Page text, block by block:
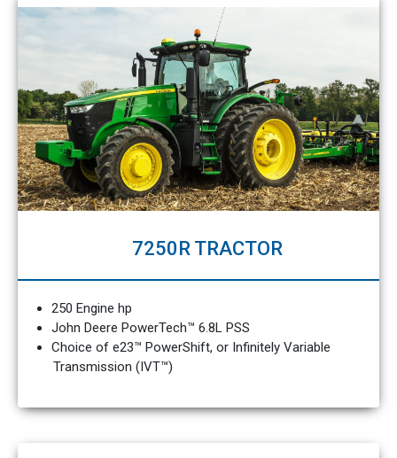
7250R TRACTOR
250 Engine hp
John Deere PowerTech™ 6.8L PSS
Choice of e23™ PowerShift, or Infinitely Variable
Transmission (IVT™)